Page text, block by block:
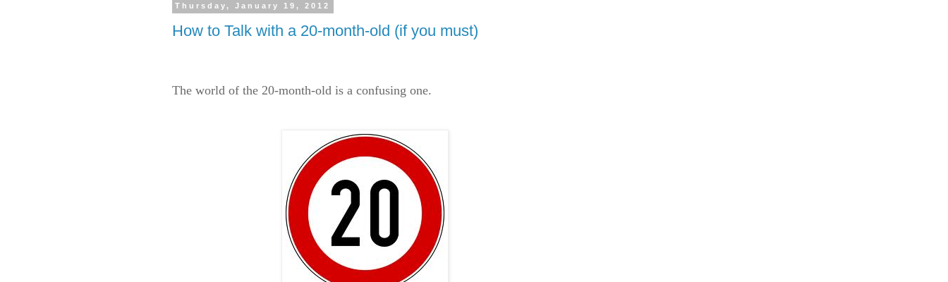
Thursday, January 19, 2012
How to Talk with a 20-month-old (if you must)
The world of the 20-month-old is a confusing one.